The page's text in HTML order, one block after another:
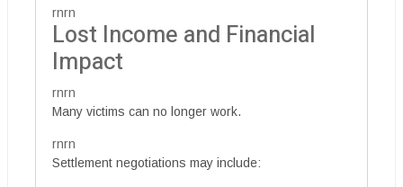
rnrn
Lost Income and Financial
Impact
rnrn
Many victims can no longer work.
rnrn
Settlement negotiations may include: